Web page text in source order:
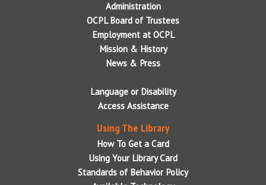
Administration
OCPL Board of Trustees
Employment at OCPL
Mission & History
News & Press
Language or Disability
Access Assistance
Using The Library
How To Get a Card
Using Your Library Card
Standards of Behavior Policy